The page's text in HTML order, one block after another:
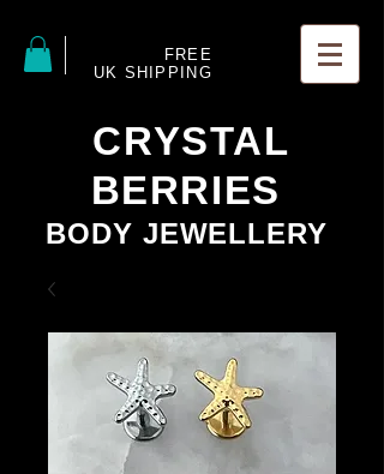
FREE
UK SHIPPING
CRYSTAL
BERRIES
BODY JEWELLERY